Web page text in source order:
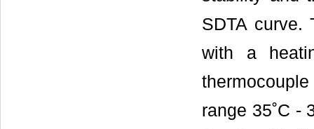
SDTA curve.
with a
range 35˚C -